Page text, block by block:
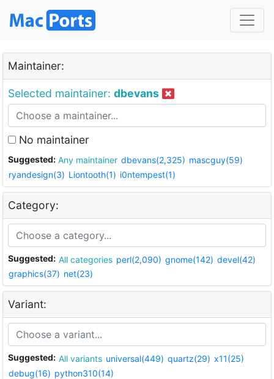
Maintainer:
Selected maintainer: dbevans
No maintainer
Suggested: Any maintainer dbevans(2,325) mascguy(59)
ryandesign(3) Liontooth(1) i0ntempest(1)
Category:
Suggested: All categories perl(2,090) gnome(142) devel(42)
graphics(37) net(23)
Variant:
Suggested: All variants universal(449) quartz(29) x11(25)
debug(16) python310(14)